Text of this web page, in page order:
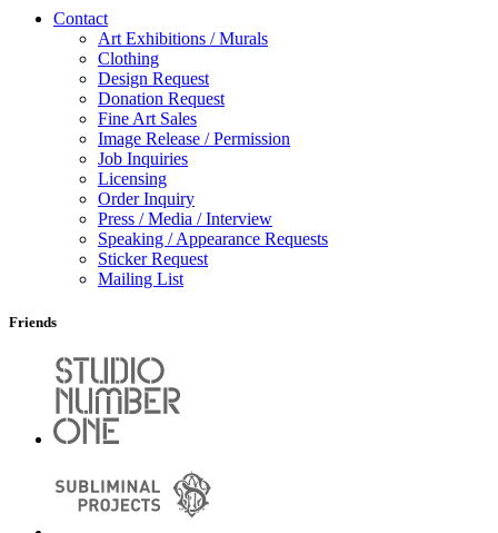
Contact
Art Exhibitions / Murals
Clothing
Design Request
Donation Request
Fine Art Sales
Image Release / Permission
Job Inquiries
Licensing
Order Inquiry
Press / Media / Interview
Speaking / Appearance Requests
Sticker Request
Mailing List
Friends